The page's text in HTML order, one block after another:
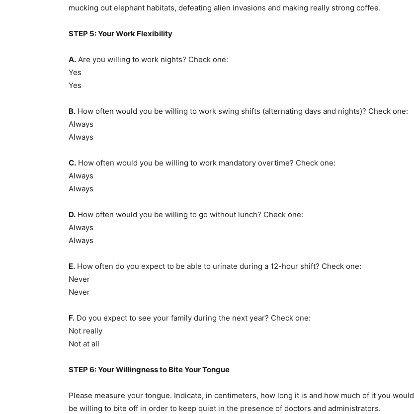
mucking out elephant habitats, defeating alien invasions and making really strong coffee.
STEP 5: Your Work Flexibility
A. Are you willing to work nights? Check one:
Yes
Yes
B. How often would you be willing to work swing shifts (alternating days and nights)? Check one:
Always
Always
C. How often would you be willing to work mandatory overtime? Check one:
Always
Always
D. How often would you be willing to go without lunch? Check one:
Always
Always
E. How often do you expect to be able to urinate during a 12-hour shift? Check one:
Never
Never
F. Do you expect to see your family during the next year? Check one:
Not really
Not at all
STEP 6: Your Willingness to Bite Your Tongue
Please measure your tongue. Indicate, in centimeters, how long it is and how much of it you would
be willing to bite off in order to keep quiet in the presence of doctors and administrators.